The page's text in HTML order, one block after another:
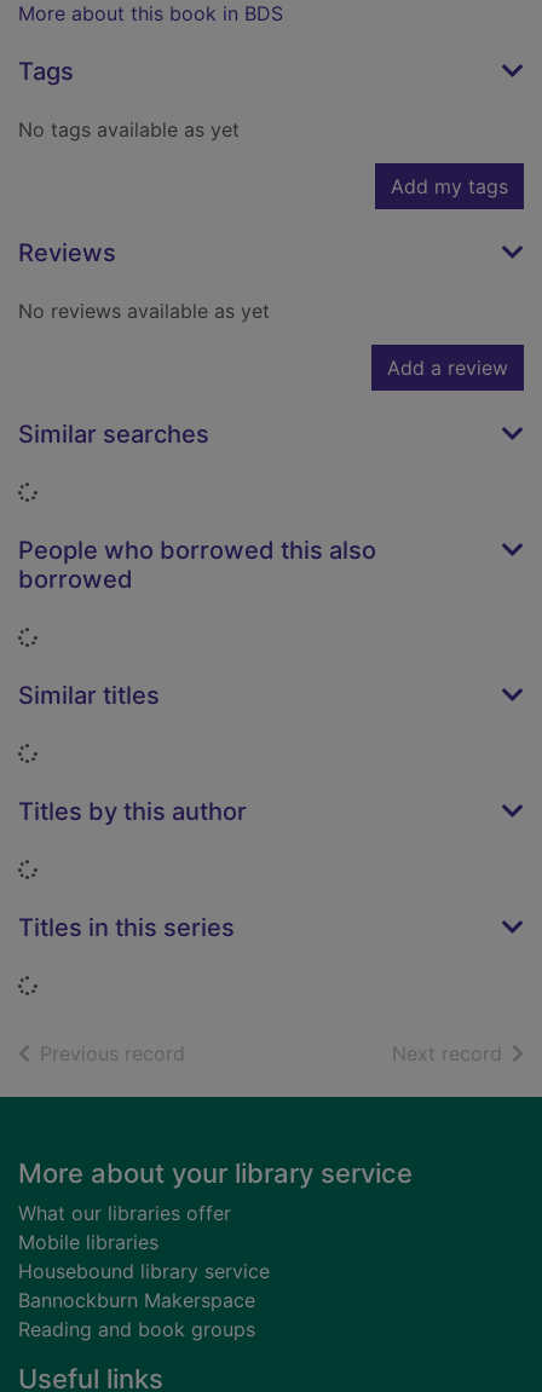
More about this book in BDS
Tags
No tags available as yet
Add my tags
Reviews
No reviews available as yet
Add a review
Similar searches
Loading...
People who borrowed this also
borrowed
Loading...
Similar titles
Loading...
Titles by this author
Loading...
Titles in this series
Loading...
Previous record Next record of
Footer
More about your library service
What our libraries offer
Mobile libraries
Housebound library service
Bannockburn Makerspace
Reading and book groups
Useful links